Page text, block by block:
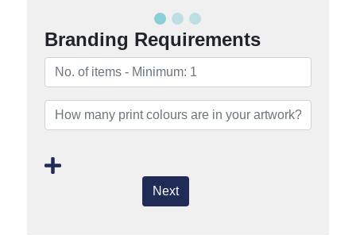
Branding Requirements
Next